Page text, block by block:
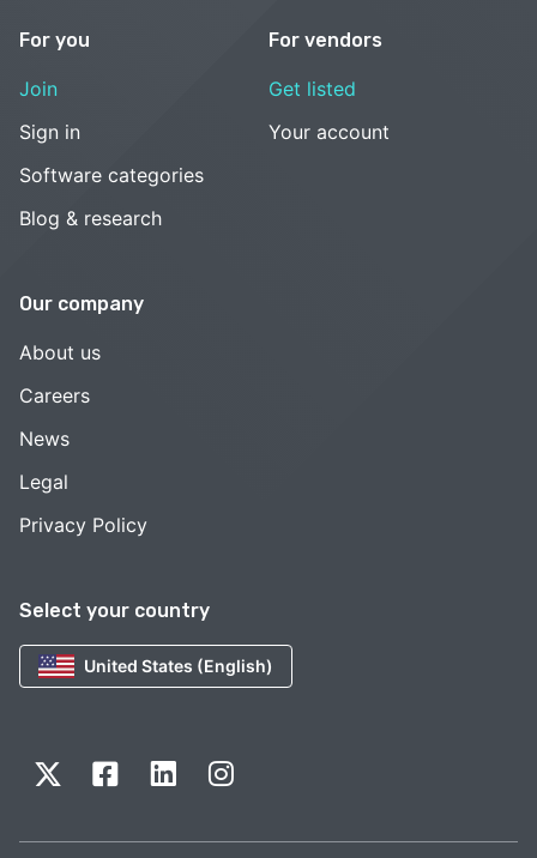
Select your country
United States (English)
For you
Join
Sign in
Software categories
Blog & research
For vendors
Get listed
Your account
Our company
About us
Careers
News
Legal
Privacy Policy